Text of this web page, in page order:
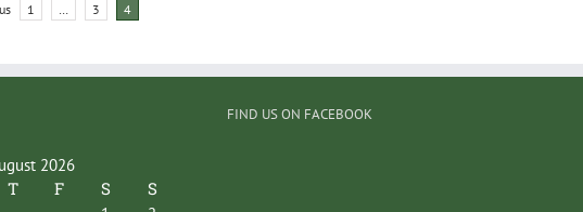
1 … 3 4
2026
T F S S
FIND US ON FACEBOOK